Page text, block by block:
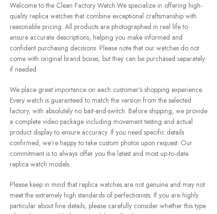
Welcome to the Clean Factory Watch.We specialize in offering high-
quality replica watches that combine exceptional craftsmanship with
reasonable pricing. All products are photographed in real life to
ensure accurate descriptions, helping you make informed and
confident purchasing decisions. Please note that our watches do not
come with original brand boxes, but they can be purchased separately
if needed.
We place great importance on each customer’s shopping experience.
Every watch is guaranteed to match the version from the selected
factory, with absolutely no bait-and-switch. Before shipping, we provide
a complete video package including movement testing and actual
product display to ensure accuracy. If you need specific details
confirmed, we’re happy to take custom photos upon request. Our
commitment is to always offer you the latest and most up-to-date
replica watch models.
Please keep in mind that replica watches are not genuine and may not
meet the extremely high standards of perfectionists. If you are highly
particular about fine details, please carefully consider whether this type